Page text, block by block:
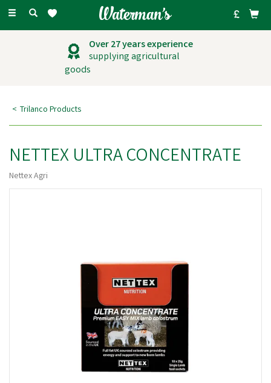
Toggle
Over 27 years experience
supplying agricultural
goods
Trilanco Products
NETTEX ULTRA CONCENTRATE
Nettex Agri